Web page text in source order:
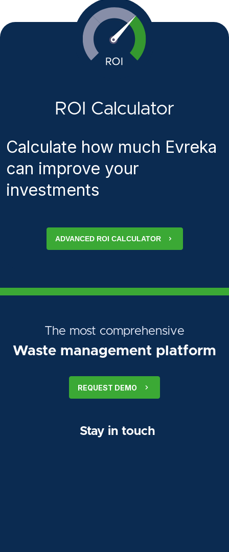
ROI Calculator
Calculate how much Evreka
can improve your
investments
ADVANCED ROI CALCULATOR
The most comprehensive
Waste management platform
REQUEST DEMO
Stay in touch